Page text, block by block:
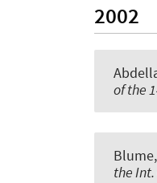
2002
of the
the